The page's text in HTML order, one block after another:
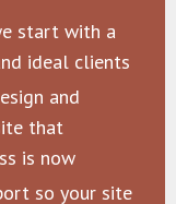
start with a
ideal clients
and
that
is now
so your site